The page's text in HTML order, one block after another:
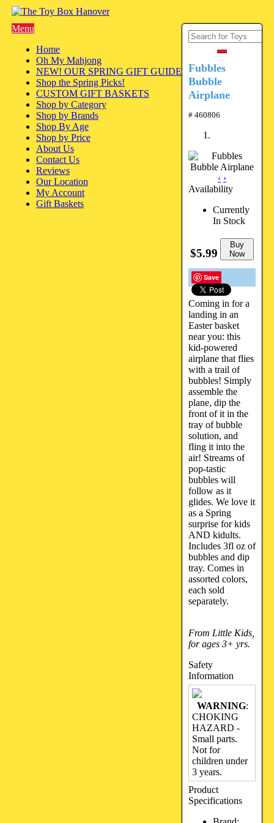
Menu
Home
Oh My Mahjong
NEW! OUR SPRING GIFT GUIDE
Shop the Spring Picks!
CUSTOM GIFT BASKETS
Shop by Category
Shop by Brands
Shop By Age
Shop by Price
About Us
Contact Us
Reviews
Our Location
My Account
Gift Baskets
Fubbles
Bubble
Airplane
# 460806
‹ ›
Availability
Currently
In Stock
$5.99
Buy
Now
Save
Coming in for a
landing in an
Easter basket
near you: this
kid-powered
airplane that flies
with a trail of
bubbles! Simply
assemble the
plane, dip the
front of it in the
tray of bubble
solution, and
fling it into the
air! Streams of
pop-tastic
bubbles will
follow as it
glides. We love it
as a Spring
surprise for kids
AND kidults.
Includes 3fl oz of
bubbles and dip
tray. Comes in
assorted colors,
each sold
separately.
From Little Kids,
for ages 3+ yrs.
Safety
Information
WARNING:
CHOKING
HAZARD -
Small parts.
Not for
children under
3 years.
Product
Specifications